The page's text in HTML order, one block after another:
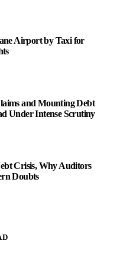
Airport by Taxi for
and Mounting Debt
Under Intense Scrutiny
Crisis, Why Auditors
Doubts